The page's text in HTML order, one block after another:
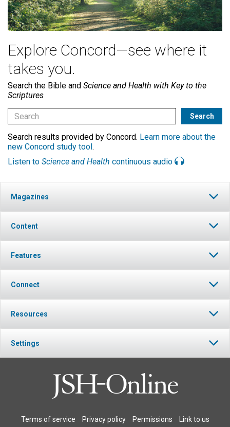
Explore Concord—see where it
takes you.
Search the Bible and Science and Health with Key to the
Scriptures
Search results provided by Concord. Learn more about the
new Concord study tool .
Listen to Science and Health continuous audio
Magazines
Content
Features
Connect
Resources
Settings
Terms of service Privacy policy Permissions Link to us